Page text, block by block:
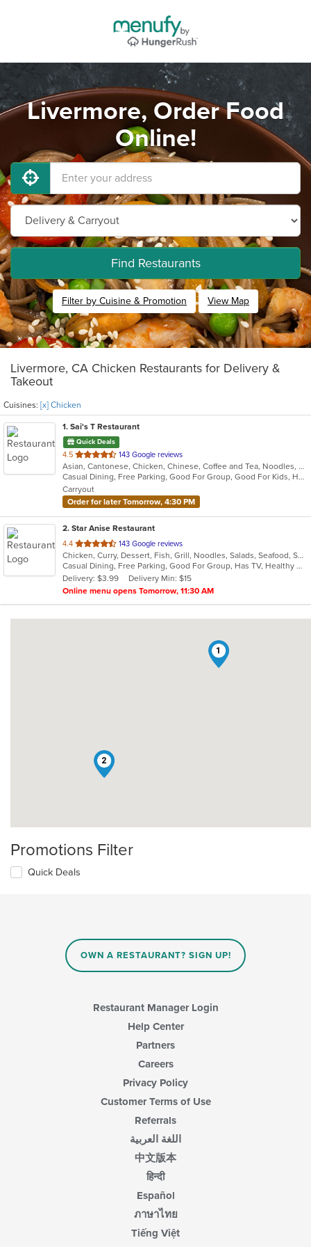
Livermore, Order Food
Online!
Find Restaurants
Filter by Cuisine & Promotion View Map
Livermore, CA Chicken Restaurants for Delivery &
Takeout
Cuisines: [x] Chicken
1. Sai's T Restaurant
Quick Deals
4.5 out
of
5
stars.
143 Google reviews
Asian, Cantonese, Chicken, Chinese, Coffee and Tea, Noodles, Pho, Salads, Seafood, Soup, Vietnamese
Casual Dining, Free Parking, Good For Group, Good For Kids, Has TV, Healthy Options, Vegetarian Options
Carryout
Order for later Tomorrow, 4:30 PM
2. Star Anise Restaurant
4.4 out
of
5
stars.
143 Google reviews
Chicken, Curry, Dessert, Fish, Grill, Noodles, Salads, Seafood, Soup, Thai, Wings
Casual Dining, Free Parking, Good For Group, Has TV, Healthy Options, Outdoor Seating, Vegan Options, Vegetarian Options
Delivery: $3.99
Delivery Min: $15
Online menu opens Tomorrow, 11:30 AM
1
2
Promotions Filter
Quick Deals
OWN A RESTAURANT? SIGN UP!
Restaurant Manager Login
Help Center
Partners
Careers
Privacy Policy
Customer Terms of Use
Referrals
اللغة العربية
中文版本
हिन्दी
Español
ภาษาไทย
Tiếng Việt